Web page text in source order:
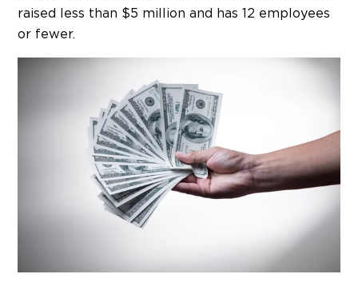
raised less than $5 million and has 12 employees
or fewer.